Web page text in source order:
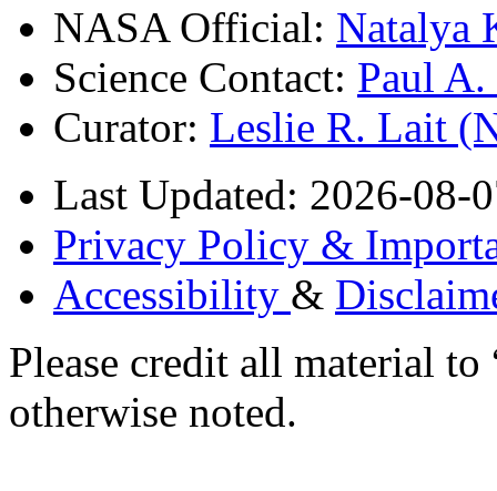
NASA Official: Natalya
Science Contact: Paul
Curator: Leslie R. Lait
Last Updated: 2026-08-
Privacy Policy &
Accessibility &
Please credit all material
otherwise noted.